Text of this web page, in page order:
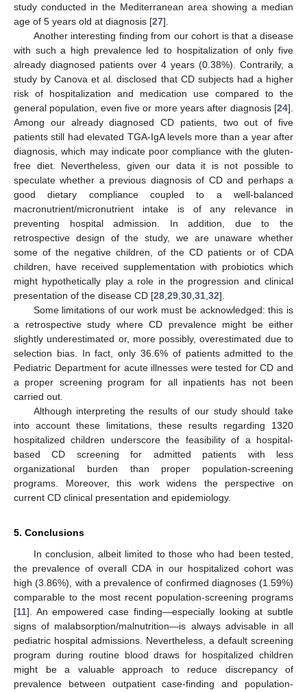
study conducted in the Mediterranean area showing a median
age of 5 years old at diagnosis [27].
Another interesting finding from our cohort is that a disease
with such a high prevalence led to hospitalization of only five
already diagnosed patients over 4 years (0.38%). Contrarily, a
study by Canova et al. disclosed that CD subjects had a higher
risk of hospitalization and medication use compared to the
general population, even five or more years after diagnosis [24].
Among our already diagnosed CD patients, two out of five
patients still had elevated TGA-IgA levels more than a year after
diagnosis, which may indicate poor compliance with the gluten-
free diet. Nevertheless, given our data it is not possible to
speculate whether a previous diagnosis of CD and perhaps a
good dietary compliance coupled to a well-balanced
macronutrient/micronutrient intake is of any relevance in
preventing hospital admission. In addition, due to the
retrospective design of the study, we are unaware whether
some of the negative children, of the CD patients or of CDA
children, have received supplementation with probiotics which
might hypothetically play a role in the progression and clinical
presentation of the disease CD [28,29,30,31,32].
Some limitations of our work must be acknowledged: this is
a retrospective study where CD prevalence might be either
slightly underestimated or, more possibly, overestimated due to
selection bias. In fact, only 36.6% of patients admitted to the
Pediatric Department for acute illnesses were tested for CD and
a proper screening program for all inpatients has not been
carried out.
Although interpreting the results of our study should take
into account these limitations, these results regarding 1320
hospitalized children underscore the feasibility of a hospital-
based CD screening for admitted patients with less
organizational burden than proper population-screening
programs. Moreover, this work widens the perspective on
current CD clinical presentation and epidemiology.
5. Conclusions
In conclusion, albeit limited to those who had been tested,
the prevalence of overall CDA in our hospitalized cohort was
high (3.86%), with a prevalence of confirmed diagnoses (1.59%)
comparable to the most recent population-screening programs
[11]. An empowered case finding—especially looking at subtle
signs of malabsorption/malnutrition—is always advisable in all
pediatric hospital admissions. Nevertheless, a default screening
program during routine blood draws for hospitalized children
might be a valuable approach to reduce discrepancy of
prevalence between outpatient case-finding and population-